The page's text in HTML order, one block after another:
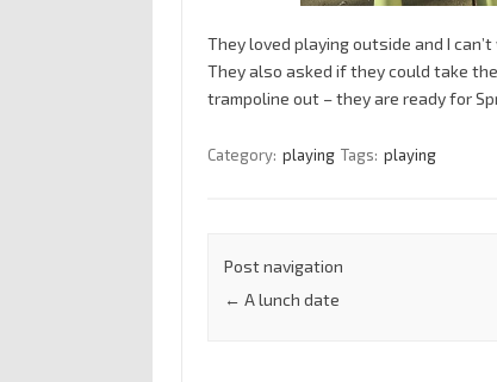
They loved playing outside and I
They also asked if they could take
trampoline out – they are ready for
Category: playing Tags: playing
Post navigation
← A lunch date